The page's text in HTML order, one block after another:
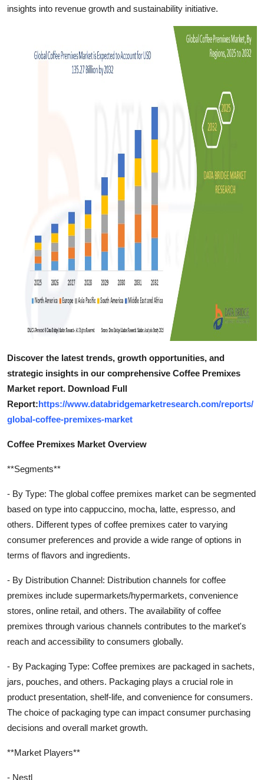
insights into revenue growth and sustainability initiative.
Discover the latest trends, growth opportunities, and
strategic insights in our comprehensive Coffee Premixes
Market report. Download Full
Report:https://www.databridgemarketresearch.com/reports/
global-coffee-premixes-market
Coffee Premixes Market Overview
**Segments**
- By Type: The global coffee premixes market can be segmented
based on type into cappuccino, mocha, latte, espresso, and
others. Different types of coffee premixes cater to varying
consumer preferences and provide a wide range of options in
terms of flavors and ingredients.
- By Distribution Channel: Distribution channels for coffee
premixes include supermarkets/hypermarkets, convenience
stores, online retail, and others. The availability of coffee
premixes through various channels contributes to the market's
reach and accessibility to consumers globally.
- By Packaging Type: Coffee premixes are packaged in sachets,
jars, pouches, and others. Packaging plays a crucial role in
product presentation, shelf-life, and convenience for consumers.
The choice of packaging type can impact consumer purchasing
decisions and overall market growth.
**Market Players**
- Nestl